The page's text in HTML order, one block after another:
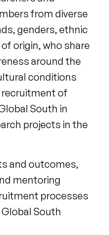
from diverse
genders, ethnic
origin, who share
around the
conditions
of
South in
projects in the
and outcomes,
mentoring
processes
South